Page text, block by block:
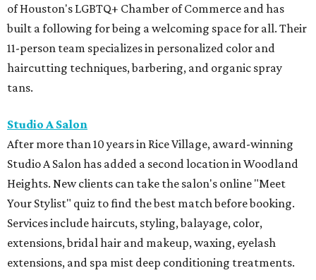
of Houston's LGBTQ+ Chamber of Commerce and has
built a following for being a welcoming space for all. Their
11-person team specializes in personalized color and
haircutting techniques, barbering, and organic spray
tans.
Studio A Salon
After more than 10 years in Rice Village, award-winning
Studio A Salon has added a second location in Woodland
Heights. New clients can take the salon's online "Meet
Your Stylist" quiz to find the best match before booking.
Services include haircuts, styling, balayage, color,
extensions, bridal hair and makeup, waxing, eyelash
extensions, and spa mist deep conditioning treatments.